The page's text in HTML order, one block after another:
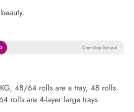
48/64 rolls are a tray, 48 rolls
rolls are 4-layer large trays